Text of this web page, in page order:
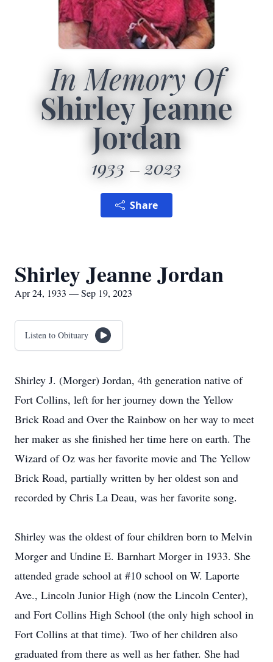
In Memory Of
Shirley Jeanne
Jordan
1933 2023
Share
Shirley Jeanne Jordan
Apr 24, 1933 — Sep 19, 2023
Listen to Obituary
Shirley J. (Morger) Jordan, 4th generation native of
Fort Collins, left for her journey down the Yellow
Brick Road and Over the Rainbow on her way to meet
her maker as she finished her time here on earth. The
Wizard of Oz was her favorite movie and The Yellow
Brick Road, partially written by her oldest son and
recorded by Chris La Deau, was her favorite song.
Shirley was the oldest of four children born to Melvin
Morger and Undine E. Barnhart Morger in 1933. She
attended grade school at #10 school on W. Laporte
Ave., Lincoln Junior High (now the Lincoln Center),
and Fort Collins High School (the only high school in
Fort Collins at that time). Two of her children also
graduated from there as well as her father. She had